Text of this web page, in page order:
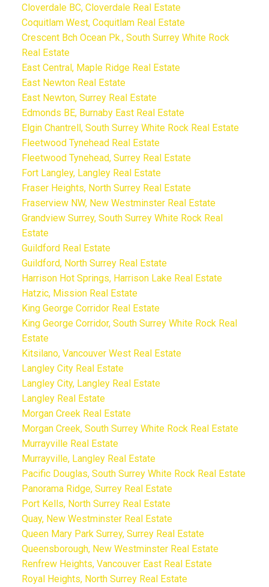
Cloverdale BC, Cloverdale Real Estate
Coquitlam West, Coquitlam Real Estate
Crescent Bch Ocean Pk., South Surrey White Rock
Real Estate
East Central, Maple Ridge Real Estate
East Newton Real Estate
East Newton, Surrey Real Estate
Edmonds BE, Burnaby East Real Estate
Elgin Chantrell, South Surrey White Rock Real Estate
Fleetwood Tynehead Real Estate
Fleetwood Tynehead, Surrey Real Estate
Fort Langley, Langley Real Estate
Fraser Heights, North Surrey Real Estate
Fraserview NW, New Westminster Real Estate
Grandview Surrey, South Surrey White Rock Real
Estate
Guildford Real Estate
Guildford, North Surrey Real Estate
Harrison Hot Springs, Harrison Lake Real Estate
Hatzic, Mission Real Estate
King George Corridor Real Estate
King George Corridor, South Surrey White Rock Real
Estate
Kitsilano, Vancouver West Real Estate
Langley City Real Estate
Langley City, Langley Real Estate
Langley Real Estate
Morgan Creek Real Estate
Morgan Creek, South Surrey White Rock Real Estate
Murrayville Real Estate
Murrayville, Langley Real Estate
Pacific Douglas, South Surrey White Rock Real Estate
Panorama Ridge, Surrey Real Estate
Port Kells, North Surrey Real Estate
Quay, New Westminster Real Estate
Queen Mary Park Surrey, Surrey Real Estate
Queensborough, New Westminster Real Estate
Renfrew Heights, Vancouver East Real Estate
Royal Heights, North Surrey Real Estate